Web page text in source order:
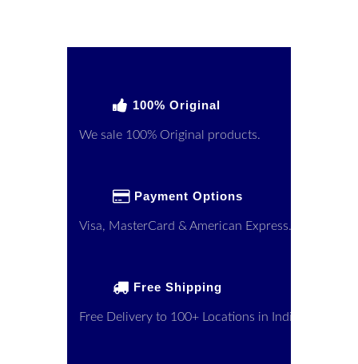
100% Original
We sale 100% Original products.
Payment Options
Visa, MasterCard & American Express.
Free Shipping
Free Delivery to 100+ Locations in India